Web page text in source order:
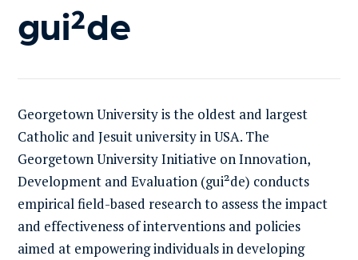
gui²de
Georgetown University is the oldest and largest
Catholic and Jesuit university in USA. The
Georgetown University Initiative on Innovation,
Development and Evaluation (gui²de) conducts
empirical field-based research to assess the impact
and effectiveness of interventions and policies
aimed at empowering individuals in developing